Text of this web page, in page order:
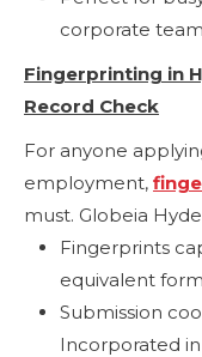
corporate
Fingerprinting in
Record Check
For anyone
employment,
must. Globeia
Fingerprints
equivalent
Submission
Incorporated